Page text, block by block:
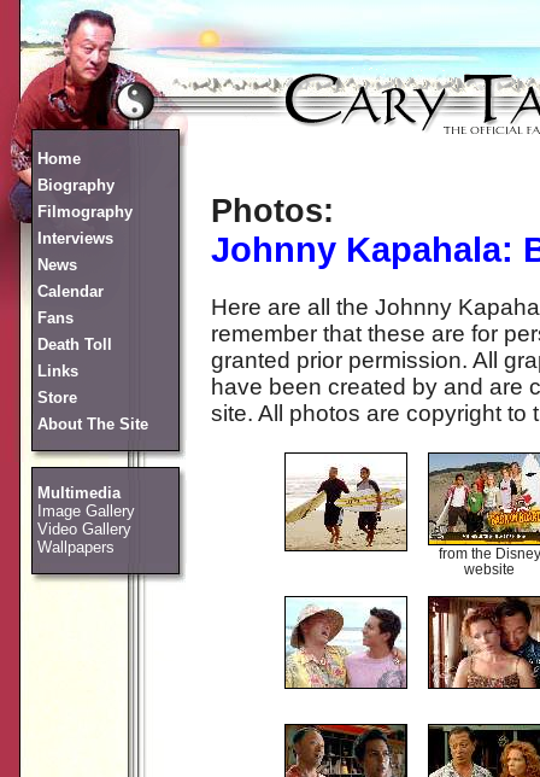
Home
Biography
Filmography
Interviews
News
Calendar
Fans
Death Toll
Links
Store
About The Site
Multimedia
Image Gallery
Video Gallery
Wallpapers
Photos:
Johnny Kapahala:
Here are all the Johnny
remember that these are for
granted prior permission. All
have been created by and are
site. All photos are copyright to
from the Disney
website